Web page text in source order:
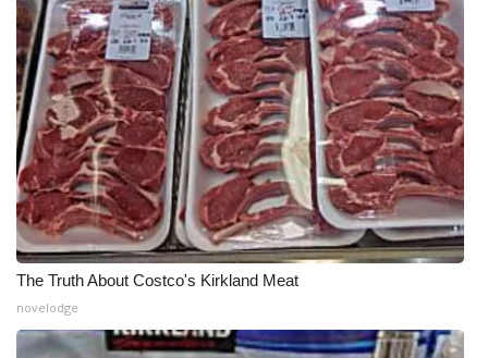
The Truth About Costco's Kirkland Meat
novelodge